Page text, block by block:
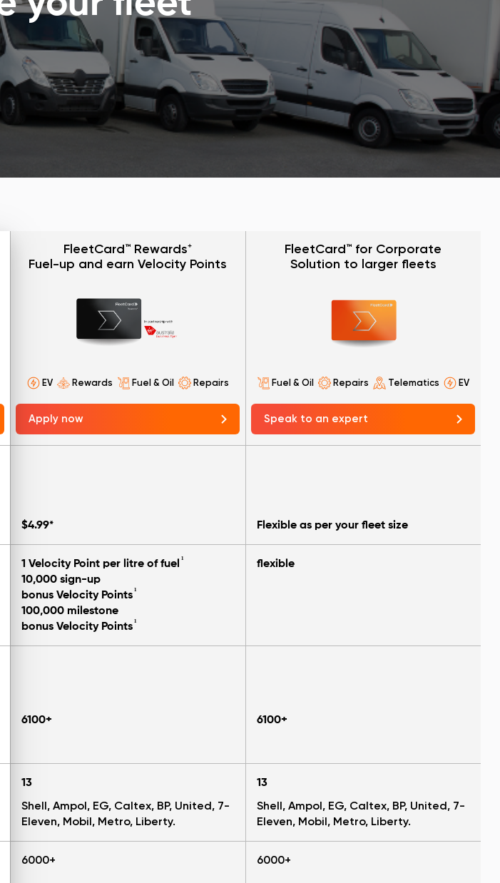
FleetCard™ Rewards⁺
Fuel-up and earn Velocity Points
EV Rewards Fuel & Oil Repairs
Apply now
$4.99*
1 Velocity Point per litre of fuel ¹
10,000 sign-up
bonus Velocity Points¹
100,000 milestone
bonus Velocity Points¹
6100+
13
Shell, Ampol, EG, Caltex, BP, United, 7-
Eleven, Mobil, Metro, Liberty.
6000+
FleetCard™ for Corporate
Solution to larger fleets
Fuel & Oil Repairs Telematics EV
Speak to an expert
Flexible as per your fleet size
flexible
6100+
13
Shell, Ampol, EG, Caltex, BP, United, 7-
Eleven, Mobil, Metro, Liberty.
6000+